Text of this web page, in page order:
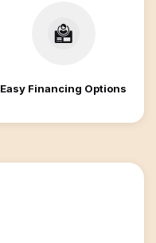
Easy Financing Options